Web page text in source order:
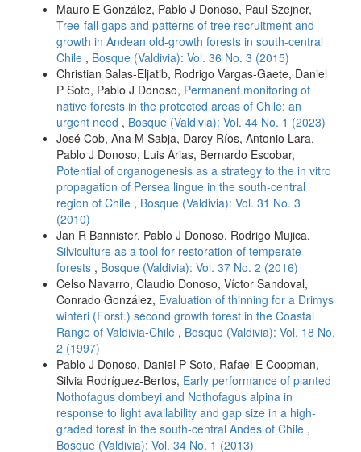
Mauro E González, Pablo J Donoso, Paul Szejner,
Tree-fall gaps and patterns of tree recruitment and
growth in Andean old-growth forests in south-central
Chile , Bosque (Valdivia): Vol. 36 No. 3 (2015)
Christian Salas-Eljatib, Rodrigo Vargas-Gaete, Daniel
P Soto, Pablo J Donoso, Permanent monitoring of
native forests in the protected areas of Chile: an
urgent need , Bosque (Valdivia): Vol. 44 No. 1 (2023)
José Cob, Ana M Sabja, Darcy Ríos, Antonio Lara,
Pablo J Donoso, Luis Arias, Bernardo Escobar,
Potential of organogenesis as a strategy to the in vitro
propagation of Persea lingue in the south-central
region of Chile , Bosque (Valdivia): Vol. 31 No. 3
(2010)
Jan R Bannister, Pablo J Donoso, Rodrigo Mujica,
Silviculture as a tool for restoration of temperate
forests , Bosque (Valdivia): Vol. 37 No. 2 (2016)
Celso Navarro, Claudio Donoso, Víctor Sandoval,
Conrado González, Evaluation of thinning for a Drimys
winteri (Forst.) second growth forest in the Coastal
Range of Valdivia-Chile , Bosque (Valdivia): Vol. 18 No.
2 (1997)
Pablo J Donoso, Daniel P Soto, Rafael E Coopman,
Silvia Rodríguez-Bertos, Early performance of planted
Nothofagus dombeyi and Nothofagus alpina in
response to light availability and gap size in a high-
graded forest in the south-central Andes of Chile ,
Bosque (Valdivia): Vol. 34 No. 1 (2013)